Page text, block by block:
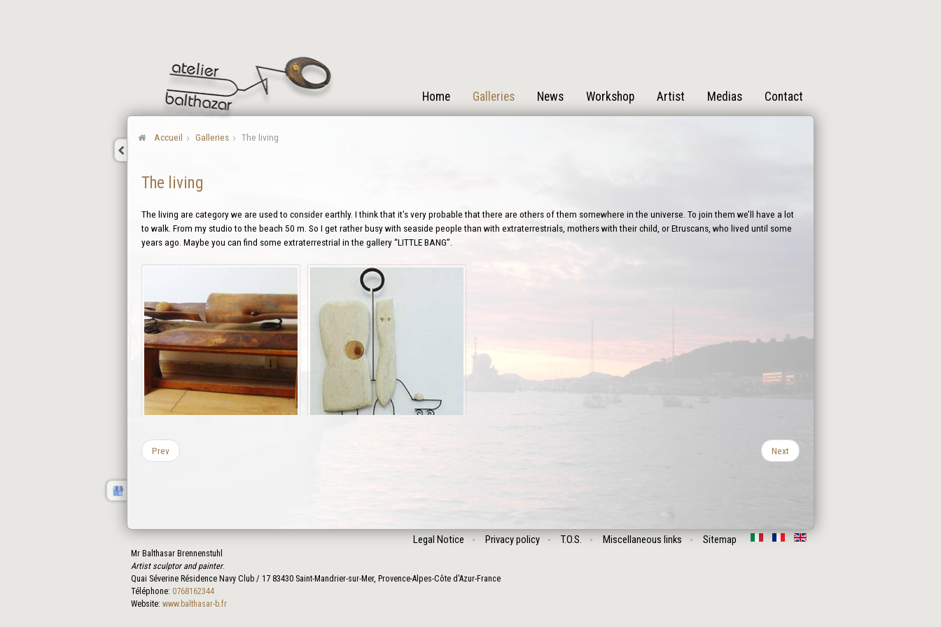
Home Galleries News Workshop Artist Medias Contact
Accueil Galleries The living
The living
The living are category we are used to consider earthly. I think that it’s very probable that there are others of them somewhere in the universe. To join them we’ll have a lot
to walk. From my studio to the beach 50 m. So I get rather busy with seaside people than with extraterrestrials, mothers with their child, or Etruscans, who lived until some
years ago. Maybe you can find some extraterrestrial in the gallery “LITTLE BANG”.
Prev Next
Legal Notice Privacy policy T.O.S. Miscellaneous links Sitemap
Mr Balthasar Brennenstuhl
Artist sculptor and painter.
Quai Séverine Résidence Navy Club / 17 83430 Saint-Mandrier-sur-Mer, Provence-Alpes-Côte d'Azur-France
Téléphone: 0768162344
Website: www.balthasar-b.fr